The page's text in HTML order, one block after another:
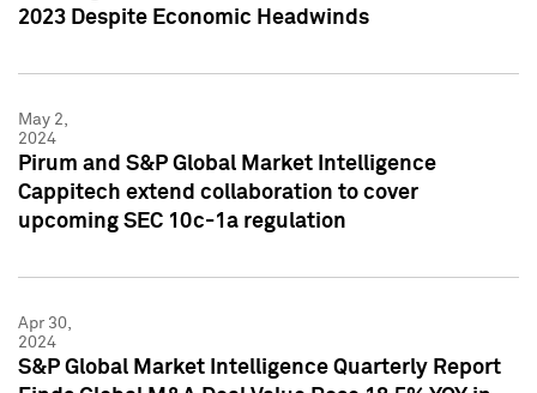
2023 Despite Economic Headwinds
May 2,
2024
Pirum and S&P Global Market Intelligence
Cappitech extend collaboration to cover
upcoming SEC 10c-1a regulation
Apr 30,
2024
S&P Global Market Intelligence Quarterly Report